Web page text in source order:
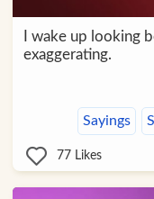
I wake up looking
exaggerating.
Sayings
77 Likes